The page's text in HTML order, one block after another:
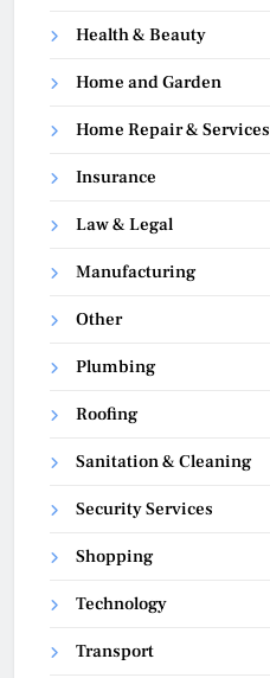
Health & Beauty
Home and Garden
Home Repair & Services
Insurance
Law & Legal
Manufacturing
Other
Plumbing
Roofing
Sanitation & Cleaning
Security Services
Shopping
Technology
Transport